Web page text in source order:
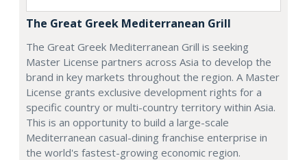
The Great Greek Mediterranean Grill
The Great Greek Mediterranean Grill is seeking
Master License partners across Asia to develop the
brand in key markets throughout the region. A Master
License grants exclusive development rights for a
specific country or multi-country territory within Asia.
This is an opportunity to build a large-scale
Mediterranean casual-dining franchise enterprise in
the world's fastest-growing economic region.